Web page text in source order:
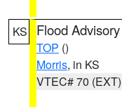
KS Flood Advisory
TOP ()
Morris, in KS
VTEC# 70 (EXT)